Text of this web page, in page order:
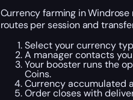
Currency farming in
routes per session and
Select your currency
A manager contacts
Your booster runs the
Coins.
Currency accumulated
Order closes with